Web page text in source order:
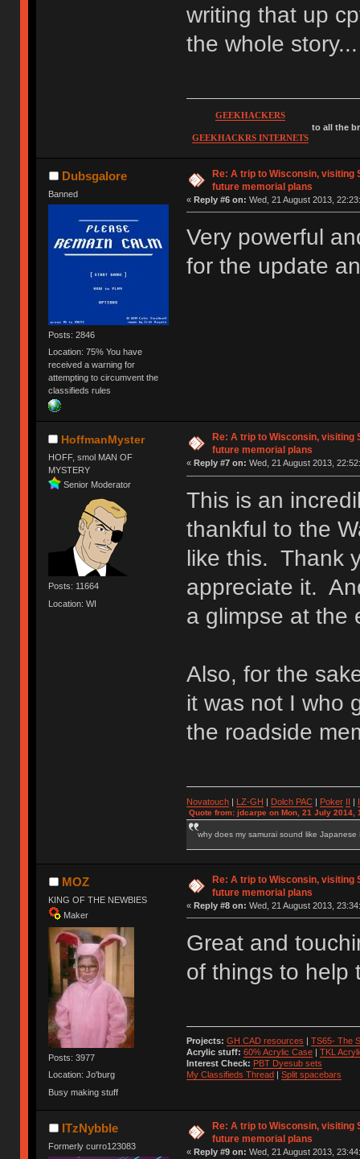
writing that up
the whole story...
GEEKHACKERS
GEEKHACKRS INTERNETS
to all the
Dubsgalore
Banned
Posts: 2846
Location: 75% You have
received a warning for
attempting to circumvent the
classifieds rules
Re: A trip to Wisconsin, visiting
future memorial plans
« Reply #6 on: Wed, 21 August 2013,
Very powerful
for the update
HoffmanMyster
HOFF, smol MAN OF
MYSTERY
Senior Moderator
Posts: 11664
Location: WI
Re: A trip to Wisconsin, visiting
future memorial plans
« Reply #7 on: Wed, 21 August 2013,
This is an
thankful to the
like this. Thank
appreciate it.
a glimpse at the
Also, for the
it was not I who
the roadside
Novatouch| LZ-GH | Dolch PAC| Poker II |
Quote from: jdcarpe on Mon, 21 July 2014,
why does my samurai sound like Japanese
MOZ
KING OF THE NEWBIES
Maker
Posts: 3977
Location: Jo'burg
Busy making stuff
Re: A trip to Wisconsin, visiting
future memorial plans
« Reply #8 on: Wed, 21 August 2013,
Great and
of things to help
Projects: GH CAD resources | TS65- The
Acrylic stuff: 60% Acrylic Case| TKL
Interest Check: PBT Dyesub sets
My Classifieds Thread| Split spacebars
ITzNybble
Formerly curro123083
Re: A trip to Wisconsin, visiting
future memorial plans
« Reply #9 on: Wed, 21 August 2013,